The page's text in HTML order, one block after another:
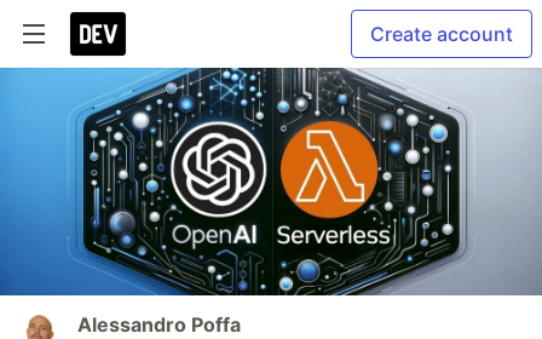
Create account
Alessandro Poffa